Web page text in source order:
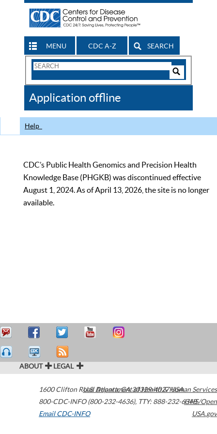
MENU CDC A-Z SEARCH
Search
CDC
Application offline
Help
CDC’s Public Health Genomics and Precision Health
Knowledge Base (PHGKB) was discontinued effective
August 1, 2024. As of April 13, 2026, the site is no longer
available.
ABOUT LEGAL
1600 Clifton Road Atlanta,GA30329-4027USA
800-CDC-INFO (800-232-4636), TTY: 888-232-6348
Email CDC-INFO
U.S. Department of Health & Human Services
HHS/Open
USA.gov